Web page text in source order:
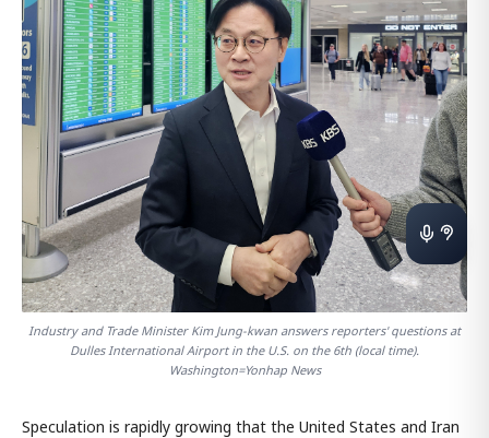
Industry and Trade Minister Kim Jung-kwan answers reporters' questions at
Dulles International Airport in the U.S. on the 6th (local time).
Washington=Yonhap News
Speculation is rapidly growing that the United States and Iran